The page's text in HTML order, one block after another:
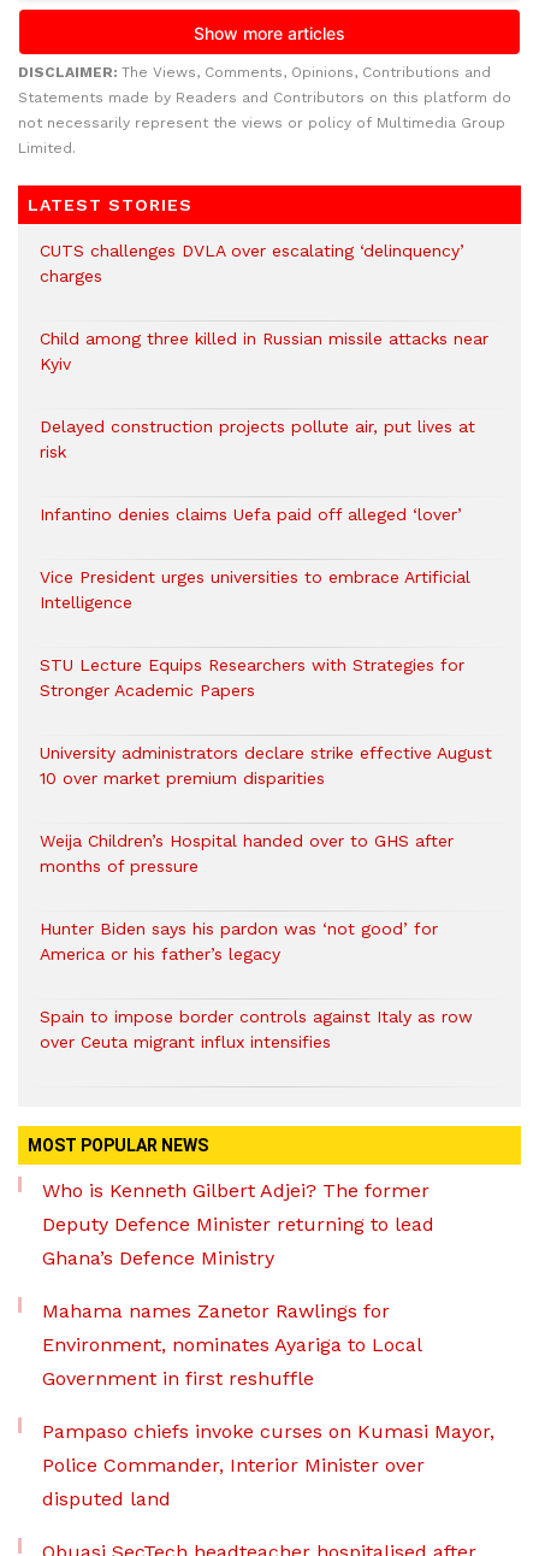
DISCLAIMER: The Views, Comments, Opinions, Contributions and
Statements made by Readers and Contributors on this platform do
not necessarily represent the views or policy of Multimedia Group
Limited.
LATEST STORIES
CUTS challenges DVLA over escalating ‘delinquency’
charges
Child among three killed in Russian missile attacks near
Kyiv
Delayed construction projects pollute air, put lives at
risk
Infantino denies claims Uefa paid off alleged ‘lover’
Vice President urges universities to embrace Artificial
Intelligence
STU Lecture Equips Researchers with Strategies for
Stronger Academic Papers
University administrators declare strike effective August
10 over market premium disparities
Weija Children’s Hospital handed over to GHS after
months of pressure
Hunter Biden says his pardon was ‘not good’ for
America or his father’s legacy
Spain to impose border controls against Italy as row
over Ceuta migrant influx intensifies
MOST POPULAR NEWS
Who is Kenneth Gilbert Adjei? The former
Deputy Defence Minister returning to lead
Ghana’s Defence Ministry
Mahama names Zanetor Rawlings for
Environment, nominates Ayariga to Local
Government in first reshuffle
Pampaso chiefs invoke curses on Kumasi Mayor,
Police Commander, Interior Minister over
disputed land